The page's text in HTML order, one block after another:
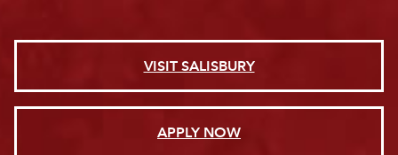
VISIT SALISBURY
APPLY NOW